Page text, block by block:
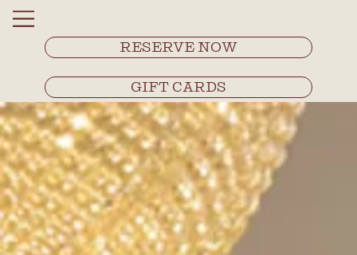
GIFT CARDS
RESERVE NOW